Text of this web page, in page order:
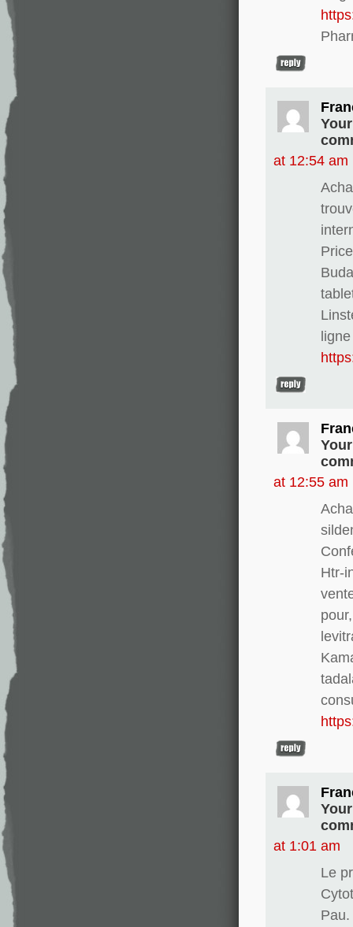
at 12:54 am
at 12:55 am
Htr-
at 1:01 am
Le